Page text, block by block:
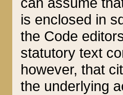
is enclosed in
the Code
statutory text
however, that
the underlying